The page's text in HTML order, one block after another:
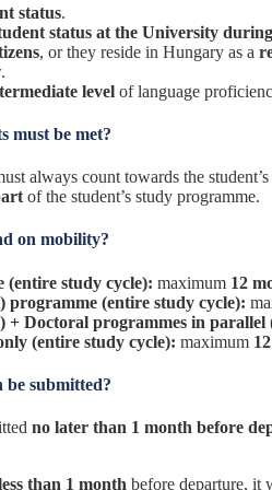
status.
status at the University
, or they reside in Hungary as a
level of language
must be met?
always count towards the
of the student’s study programme.
on mobility?
(entire study cycle): maximum 12
programme (entire study cycle):
+ Doctoral programmes in parallel
(entire study cycle): maximum
be submitted?
no later than 1 month before
than 1 month before departure, it